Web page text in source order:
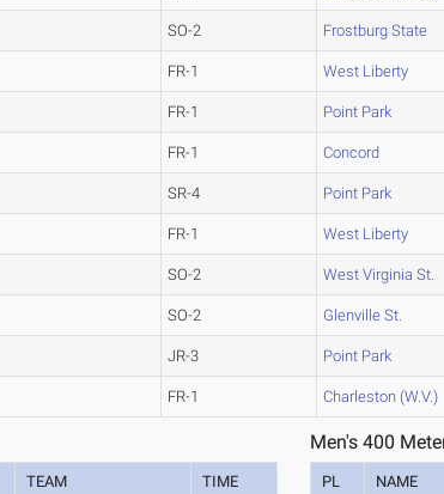
SO-2 Frostburg State
FR-1 West Liberty
FR-1 Point Park
FR-1 Concord
SR-4 Point Park
FR-1 West Liberty
SO-2 West Virginia St.
SO-2 Glenville St.
JR-3 Point Park
FR-1 Charleston (W.V.)
TEAM TIME
Men's 400
PL NAME